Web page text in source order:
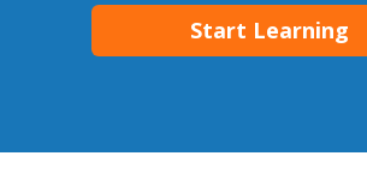
Start Learning